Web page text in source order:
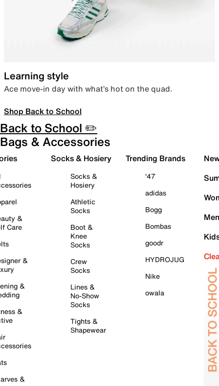
Learning style
Ace move-in day with what’s hot on the quad.
Shop Back to School
Back to School ✏️
Bags & Accessories
&
Care
&
&
&
&
Socks & Hosiery
Socks &
Hosiery
Athletic
Socks
Boot &
Knee
Socks
Crew
Socks
Lines &
No-Show
Socks
Tights &
Shapewear
Trending Brands
'47
adidas
Bogg
Bombas
goodr
HYDROJUG
Nike
owala